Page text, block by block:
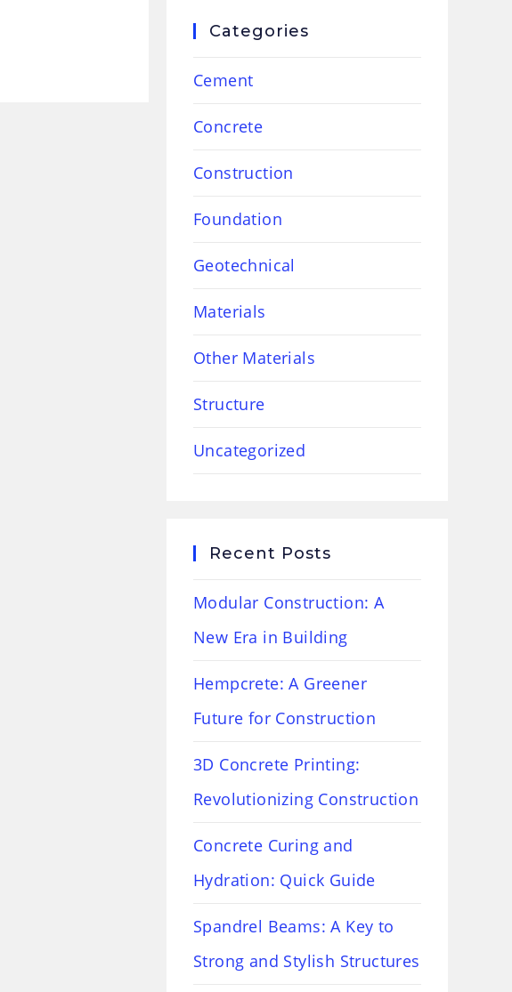
Categories
Cement
Concrete
Construction
Foundation
Geotechnical
Materials
Other Materials
Structure
Uncategorized
Recent Posts
Modular Construction: A
New Era in Building
Hempcrete: A Greener
Future for Construction
3D Concrete Printing:
Revolutionizing Construction
Concrete Curing and
Hydration: Quick Guide
Spandrel Beams: A Key to
Strong and Stylish Structures